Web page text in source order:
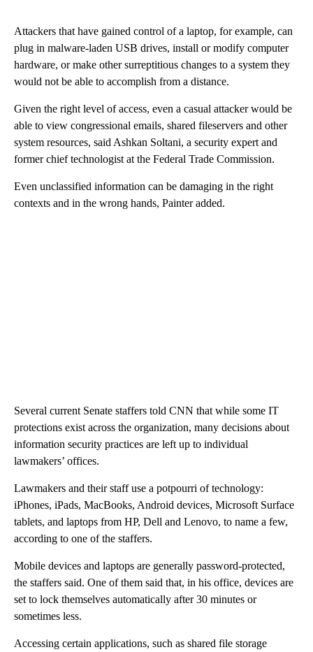
Attackers that have gained control of a laptop, for example, can
plug in malware-laden USB drives, install or modify computer
hardware, or make other surreptitious changes to a system they
would not be able to accomplish from a distance.
Given the right level of access, even a casual attacker would be
able to view congressional emails, shared fileservers and other
system resources, said Ashkan Soltani, a security expert and
former chief technologist at the Federal Trade Commission.
Even unclassified information can be damaging in the right
contexts and in the wrong hands, Painter added.
Several current Senate staffers told CNN that while some IT
protections exist across the organization, many decisions about
information security practices are left up to individual
lawmakers’ offices.
Lawmakers and their staff use a potpourri of technology:
iPhones, iPads, MacBooks, Android devices, Microsoft Surface
tablets, and laptops from HP, Dell and Lenovo, to name a few,
according to one of the staffers.
Mobile devices and laptops are generally password-protected,
the staffers said. One of them said that, in his office, devices are
set to lock themselves automatically after 30 minutes or
sometimes less.
Accessing certain applications, such as shared file storage